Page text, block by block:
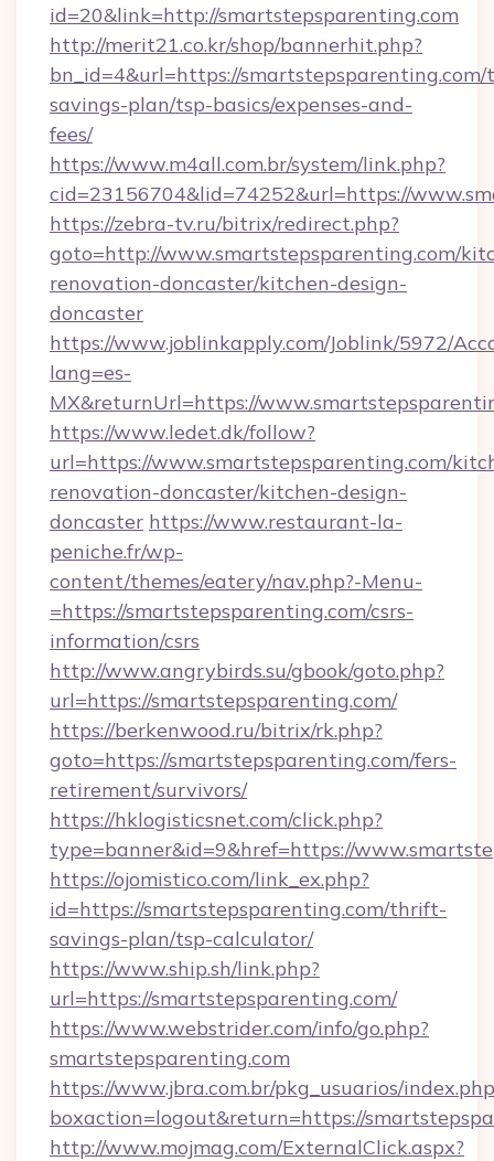
id=20&link=http://smartstepsparenting.com
http://merit21.co.kr/shop/bannerhit.php?
bn_id=4&url=https://
savings-plan/tsp-basics/expenses-and-
fees/
https://www.m4all.com.br/system/link.php?
cid=23156704&lid=74252&url=https://
https://zebra-tv.ru/bitrix/redirect.php?
goto=http://www.smartstepsparenting.com/
renovation-doncaster/kitchen-design-
doncaster
https://www.joblinkapply.com/Joblink/5972/
lang=es-
MX&returnUrl=https://
https://www.ledet.dk/follow?
url=https://www.smartstepsparenting.com/
renovation-doncaster/kitchen-design-
doncaster https://www.restaurant-la-
peniche.fr/wp-
content/themes/eatery/nav.php?-Menu-
=https://smartstepsparenting.com/csrs-
information/csrs
http://www.angrybirds.su/gbook/goto.php?
url=https://smartstepsparenting.com/
https://berkenwood.ru/bitrix/rk.php?
goto=https://smartstepsparenting.com/fers-
retirement/survivors/
https://hklogisticsnet.com/click.php?
type=banner&id=9&href=https://
https://ojomistico.com/link_ex.php?
id=https://smartstepsparenting.com/thrift-
savings-plan/tsp-calculator/
https://www.ship.sh/link.php?
url=https://smartstepsparenting.com/
https://www.webstrider.com/info/go.php?
smartstepsparenting.com
https://www.jbra.com.br/pkg_usuarios/
boxaction=logout&return=https://
http://www.mojmag.com/ExternalClick.aspx?